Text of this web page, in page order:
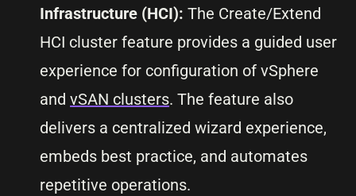
Infrastructure (HCI): The Create/Extend
HCI cluster feature provides a guided user
experience for configuration of vSphere
and vSAN clusters. The feature also
delivers a centralized wizard experience,
embeds best practice, and automates
repetitive operations.